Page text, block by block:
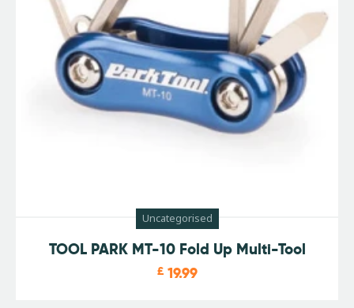
Uncategorised
TOOL PARK MT-10 Fold Up Multi-Tool
£ 19.99